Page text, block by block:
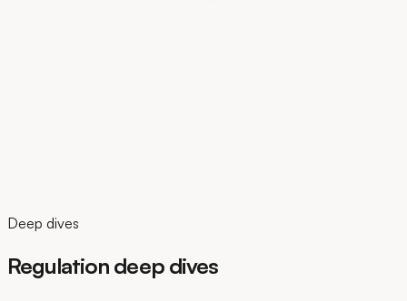
Deep dives
Regulation deep dives